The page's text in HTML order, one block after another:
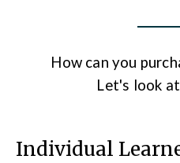
How can you
Let's look
Individual